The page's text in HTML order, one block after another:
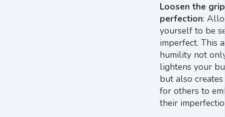
Loosen the
perfection:
yourself to be
imperfect. This
humility not
lightens your
but also creates
for others to
their